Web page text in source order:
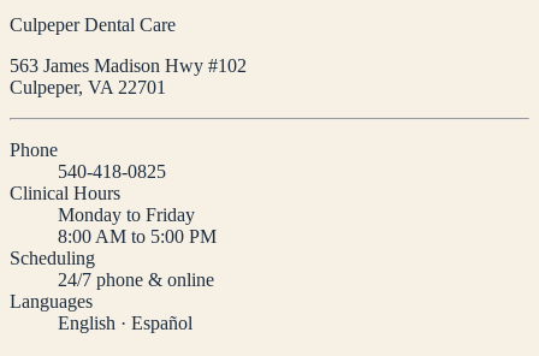
Culpeper Dental Care
563 James Madison Hwy #102
Culpeper, VA 22701
Phone
540-418-0825
Clinical Hours
Monday to Friday
8:00 AM to 5:00 PM
Scheduling
24/7 phone & online
Languages
English · Español